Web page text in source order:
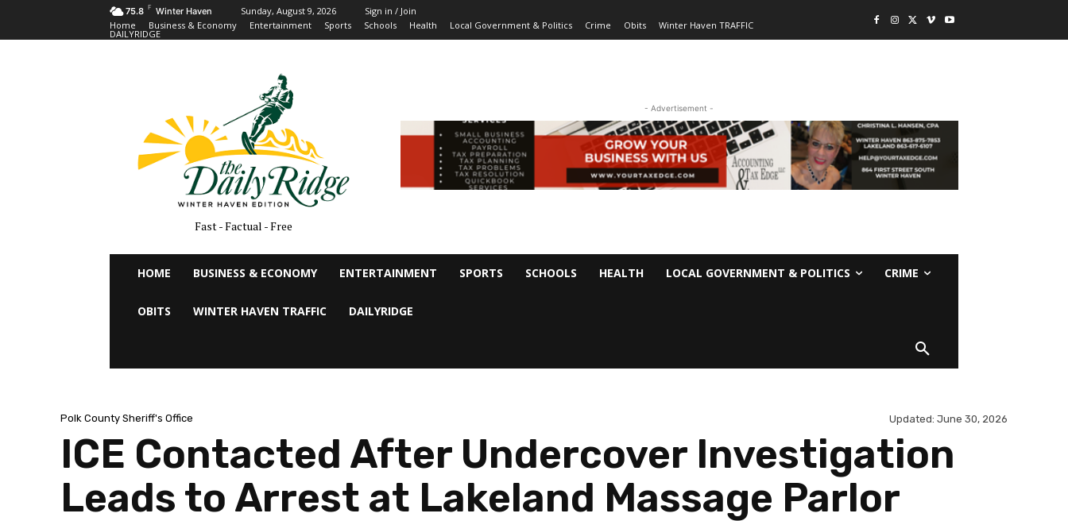
75.8 F Winter Haven Sunday, August 9, 2026
Sign in / Join
Home
Business & Economy Entertainment Sports Schools Health Local Government & Politics Crime Obits Winter Haven TRAFFIC
DAILYRIDGE
Fast - Factual - Free
- Advertisement -
HOME BUSINESS & ECONOMY ENTERTAINMENT SPORTS SCHOOLS HEALTH LOCAL GOVERNMENT & POLITICS CRIME
OBITS WINTER HAVEN TRAFFIC DAILYRIDGE
Polk County Sheriff's Office Updated: June 30, 2026
ICE Contacted After Undercover Investigation
Leads to Arrest at Lakeland Massage Parlor